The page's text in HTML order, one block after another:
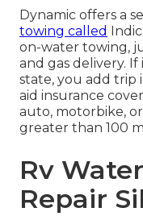
Dynamic offers a
towing called
on-water towing,
and gas delivery.
state, you add
aid insurance
auto, motorbike,
greater than 100
Rv
Repair